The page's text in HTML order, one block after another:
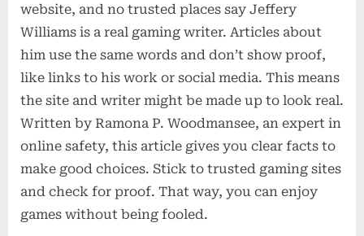
website, and no trusted places say Jeffery
Williams is a real gaming writer. Articles about
him use the same words and don’t show proof,
like links to his work or social media. This means
the site and writer might be made up to look real.
Written by Ramona P. Woodmansee, an expert in
online safety, this article gives you clear facts to
make good choices. Stick to trusted gaming sites
and check for proof. That way, you can enjoy
games without being fooled.